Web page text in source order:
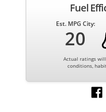
Fuel
Est. MPG City:
20
Actual ratings
conditions,